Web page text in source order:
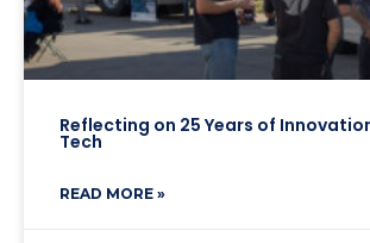
Reflecting on 25 Years of
Tech
READ MORE »